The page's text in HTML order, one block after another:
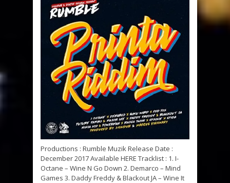
Productions : Rumble Muzik Release Date :
December 2017 Available HERE Tracklist : 1. I-
Octane – Wine N Go Down 2. Demarco – Mind
Games 3. Daddy Freddy & Blackout JA – Wine It